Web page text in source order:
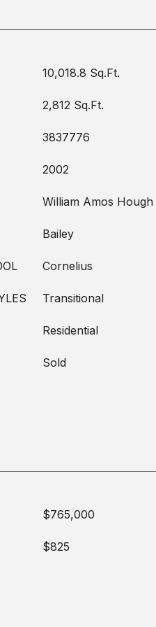
10,018.8 Sq.Ft.
2,812 Sq.Ft.
3837776
2002
William Amos Hough
Bailey
Cornelius
Transitional
Residential
Sold
$765,000
$825